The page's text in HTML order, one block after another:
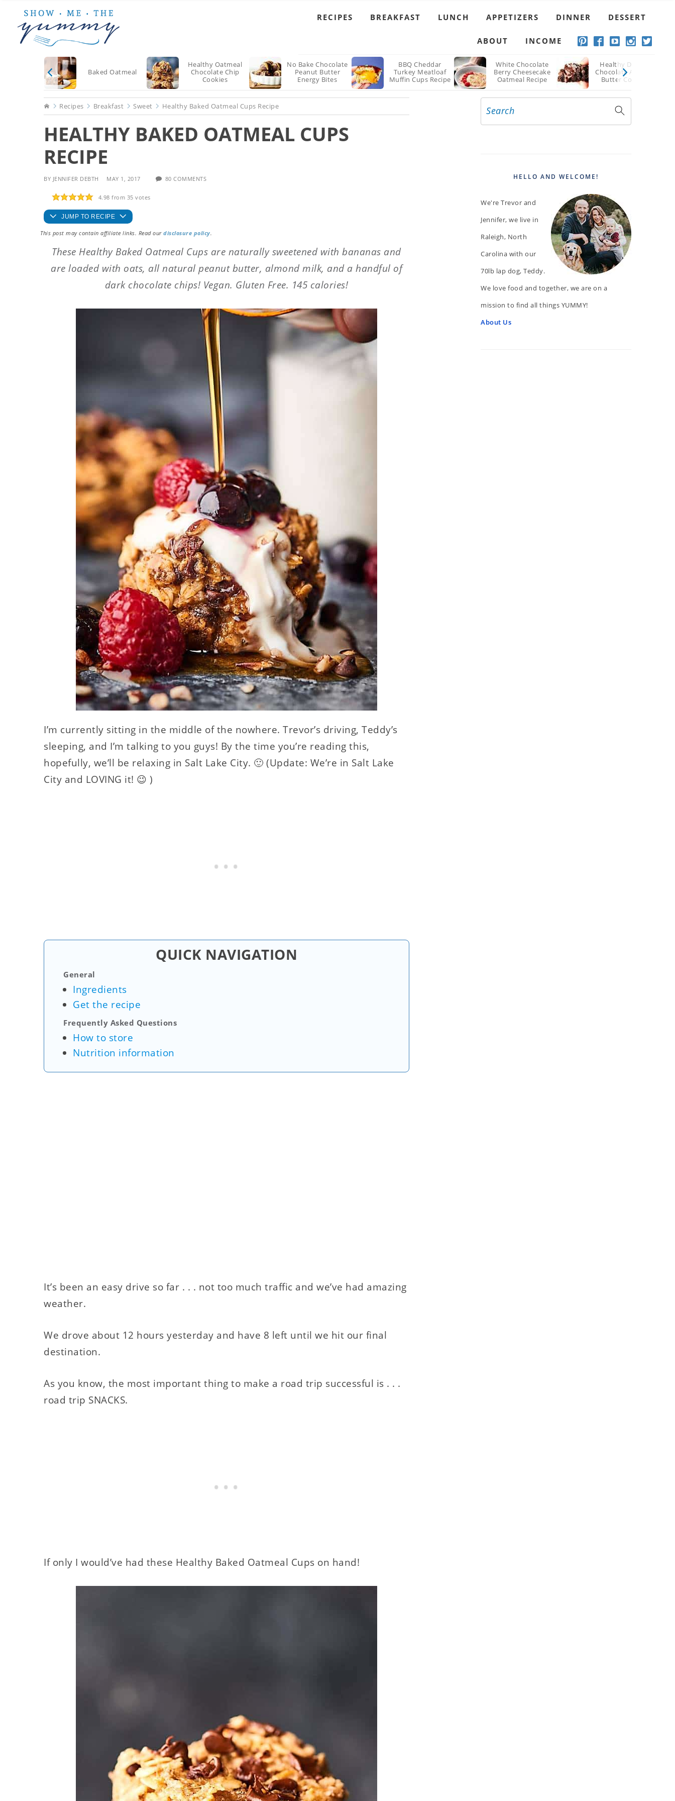
main
primary
footer
RECIPES BREAKFAST LUNCH APPETIZERS DINNER DESSERT
ABOUT INCOME
Baked Oatmeal
Healthy Oatmeal
Chocolate Chip
Cookies
No Bake Chocolate
Peanut Butter
Energy Bites
BBQ Cheddar
Turkey Meatloaf
Muffin Cups Recipe
White Chocolate
Berry Cheesecake
Oatmeal Recipe
Healthy Double
Chocolate Almond
Butter Cookies
HomeRecipes Breakfast Sweet Healthy Baked Oatmeal Cups Recipe
HEALTHY BAKED OATMEAL CUPS
RECIPE
BY JENNIFER DEBTH MAY 1, 2017 80 COMMENTS
4.98 from 35 votes
JUMP TO RECIPE
This post may contain affiliate links. Read our disclosure policy.
These Healthy Baked Oatmeal Cups are naturally sweetened with bananas and
are loaded with oats, all natural peanut butter, almond milk, and a handful of
dark chocolate chips! Vegan. Gluten Free. 145 calories!
I’m currently sitting in the middle of the nowhere. Trevor’s driving, Teddy’s
sleeping, and I’m talking to you guys! By the time you’re reading this,
hopefully, we’ll be relaxing in Salt Lake City. 🙂 (Update: We’re in Salt Lake
City and LOVING it! 😉 )
QUICK NAVIGATION
General
Ingredients
Get the recipe
Frequently Asked Questions
How to store
Nutrition information
It’s been an easy drive so far . . . not too much traffic and we’ve had amazing
weather.
We drove about 12 hours yesterday and have 8 left until we hit our final
destination.
As you know, the most important thing to make a road trip successful is . . .
road trip SNACKS.
If only I would’ve had these Healthy Baked Oatmeal Cups on hand!
PRIMARY
Search
HELLO AND WELCOME!
We're Trevor and
Jennifer, we live in
Raleigh, North
Carolina with our
70lb lap dog, Teddy.
We love food and together, we are on a
mission to find all things YUMMY!
About Us